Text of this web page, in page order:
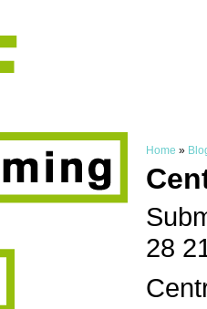
Home »
28